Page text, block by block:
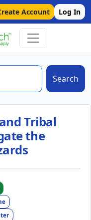
Account Log In
Search
Tribal
the